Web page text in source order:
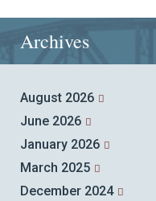
Archives
August 2026
June 2026
January 2026
March 2025
December 2024